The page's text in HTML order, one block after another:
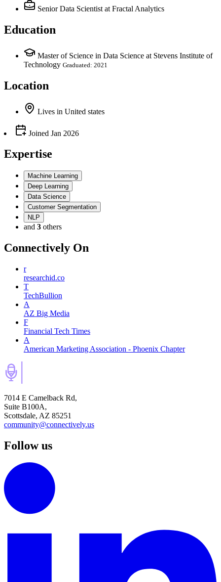
Senior Data Scientist at Fractal Analytics
Education
Master of Science in Data Science at Stevens Institute of
Technology Graduated: 2021
Location
Lives in United states
Joined Jan 2026
Expertise
Machine Learning
Deep Learning
Data Science
Customer Segmentation
NLP
and 3 others
Connectively On
r
researchid.co
T
TechBullion
A
AZ Big Media
F
Financial Tech Times
A
American Marketing Association - Phoenix Chapter
7014 E Camelback Rd,
Suite B100A,
Scottsdale, AZ 85251
community@connectively.us
Follow us